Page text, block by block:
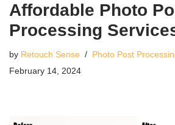
Affordable Photo
Processing
by Retouch Sense
Photo Post
February 14, 2024